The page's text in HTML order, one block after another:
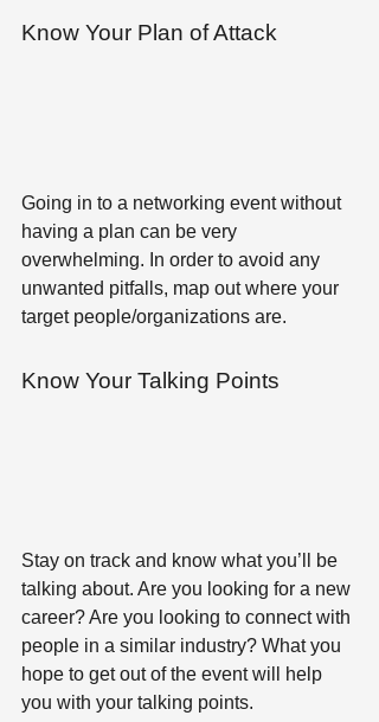
Know Your Plan of Attack
Going in to a networking event without
having a plan can be very
overwhelming. In order to avoid any
unwanted pitfalls, map out where your
target people/organizations are.
Know Your Talking Points
Stay on track and know what you’ll be
talking about. Are you looking for a new
career? Are you looking to connect with
people in a similar industry? What you
hope to get out of the event will help
you with your talking points.